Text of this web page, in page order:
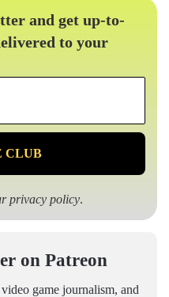
and get up-to-
to your
privacy policy.
on Patreon
game journalism, and